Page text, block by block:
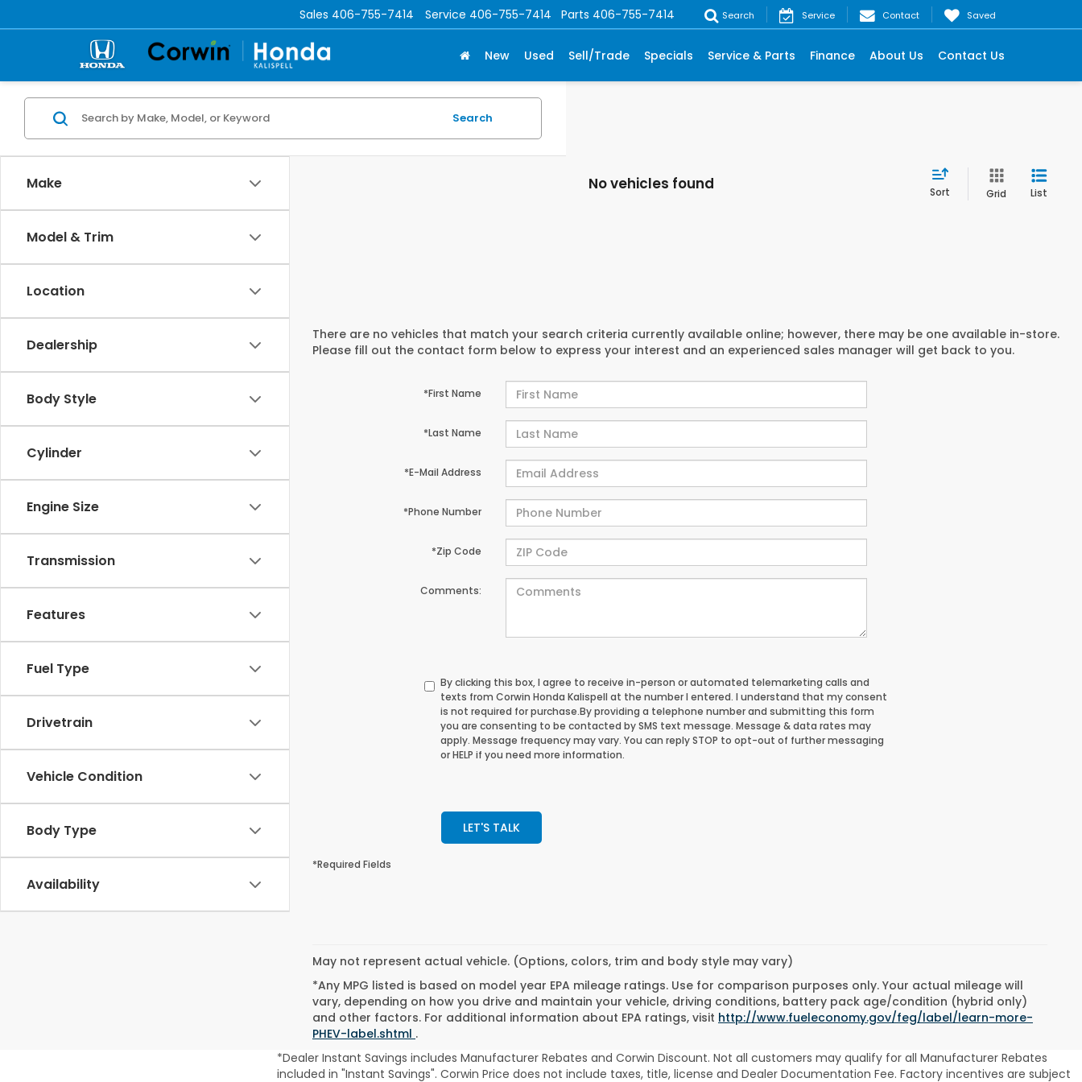
Sales 406-755-7414 Service 406-755-7414 Parts 406-755-7414 Search Service Contact Saved
New Used Sell/Trade Specials Service & Parts Finance About Us Contact Us
Make
Model & Trim
Location
Dealership
Body Style
Cylinder
Engine Size
Transmission
Features
Fuel Type
Drivetrain
Vehicle Condition
Body Type
Availability
Search
No vehicles found Sort Grid List
There are no vehicles that match your search criteria currently available online; however, there may be one available in-store.
Please fill out the contact form below to express your interest and an experienced sales manager will get back to you.
*First Name
*Last Name
*E-Mail Address
*Phone Number
*Zip Code
Comments:
By clicking this box, I agree to receive in-person or automated telemarketing calls and
texts from Corwin Honda Kalispell at the number I entered. I understand that my consent
is not required for purchase.By providing a telephone number and submitting this form
you are consenting to be contacted by SMS text message. Message & data rates may
apply. Message frequency may vary. You can reply STOP to opt-out of further messaging
or HELP if you need more information.
LET'S TALK
*Required Fields
May not represent actual vehicle. (Options, colors, trim and body style may vary)
*Any MPG listed is based on model year EPA mileage ratings. Use for comparison purposes only. Your actual mileage will
vary, depending on how you drive and maintain your vehicle, driving conditions, battery pack age/condition (hybrid only)
and other factors. For additional information about EPA ratings, visit http://www.fueleconomy.gov/feg/label/learn-more-
PHEV-label.shtml .
*Dealer Instant Savings includes Manufacturer Rebates and Corwin Discount. Not all customers may qualify for all Manufacturer Rebates
included in "Instant Savings". Corwin Price does not include taxes, title, license and Dealer Documentation Fee. Factory incentives are subject